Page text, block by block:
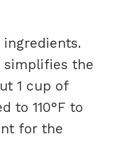
ingredients.
simplifies the
1 cup of
to 110°F to
for the